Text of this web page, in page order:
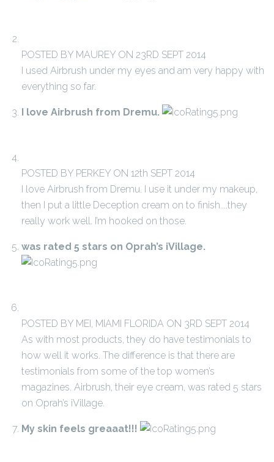
POSTED BY MAUREY ON 23RD SEPT 2014
I used Airbrush under my eyes and am very happy with
everything so far.
I love Airbrush from Dremu.
POSTED BY PERKEY ON 12th SEPT 2014
I love Airbrush from Dremu. I use it under my makeup,
then I put a little Deception cream on to finish....they
really work well. I’m hooked on those.
was rated 5 stars on Oprah’s iVillage.
POSTED BY MEI, MIAMI FLORIDA ON 3RD SEPT 2014
As with most products, they do have testimonials to
how well it works. The difference is that there are
testimonials from some of the top women’s
magazines. Airbrush, their eye cream, was rated 5 stars
on Oprah’s iVillage.
My skin feels greaaat!!!